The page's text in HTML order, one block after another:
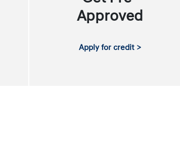
Approved
Apply for credit >